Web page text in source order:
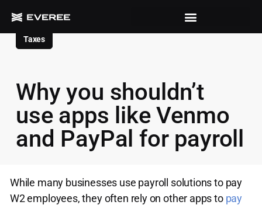
Taxes
Why you shouldn’t
use apps like Venmo
and PayPal for payroll
While many businesses use payroll solutions to pay
W2 employees, they often rely on other apps to pay